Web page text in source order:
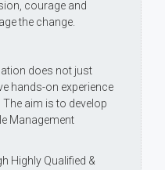
courage and
the change.
does not just
hands-on experience
aim is to develop
Management
Highly Qualified &